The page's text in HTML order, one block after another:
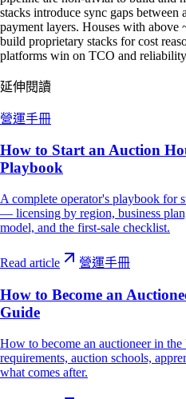
stacks introduce sync gaps between
payment layers. Houses with
build proprietary stacks for cost
platforms win on TCO and
延伸閱讀
營運手冊
How to Start an Auction
Playbook
A complete operator's playbook for
— licensing by region, business
model, and the first-sale checklist.
Read article 營運手冊
How to Become an
Guide
How to become an auctioneer in
requirements, auction schools,
what comes after.